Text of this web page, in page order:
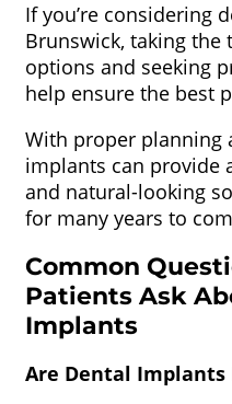
If you’re considering
Brunswick, taking
options and seeking
help ensure the best
With proper planning
implants can provide
and natural-looking
for many years to
Common
Patients Ask
Implants
Are Dental Implants